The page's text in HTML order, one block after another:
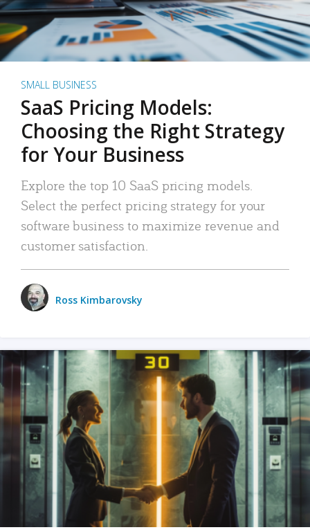
SMALL BUSINESS
SaaS Pricing Models:
Choosing the Right Strategy
for Your Business
Explore the top 10 SaaS pricing models.
Select the perfect pricing strategy for your
software business to maximize revenue and
customer satisfaction.
Ross Kimbarovsky